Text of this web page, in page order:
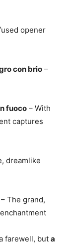
opener
con brio –
fuoco – With
captures
dreamlike
– The grand,
farewell, but a